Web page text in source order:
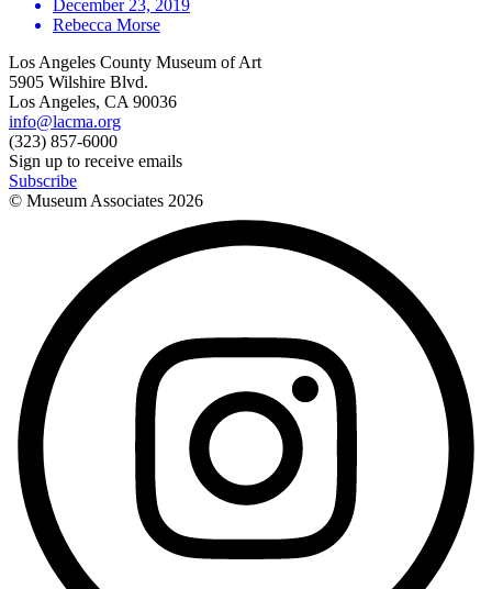
December 23, 2019
Rebecca Morse
Los Angeles County Museum of Art
5905 Wilshire Blvd.
Los Angeles, CA 90036
info@lacma.org
(323) 857-6000
Sign up to receive emails
Subscribe
© Museum Associates 2026